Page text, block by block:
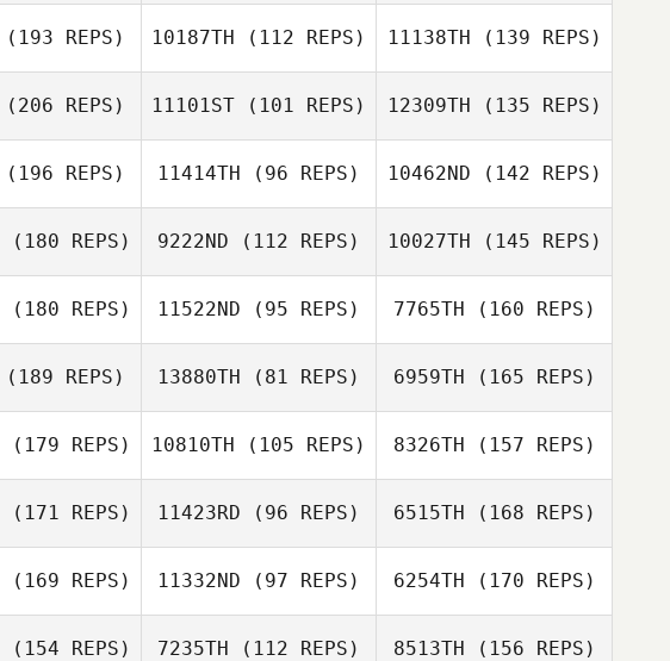
(193 REPS) 10187TH (112 REPS) 11138TH (139 REPS)
(206 REPS) 11101ST (101 REPS) 12309TH (135 REPS)
(196 REPS) 11414TH (96 REPS) 10462ND (142 REPS)
(180 REPS) 9222ND (112 REPS) 10027TH (145 REPS)
(180 REPS) 11522ND (95 REPS) 7765TH (160 REPS)
(189 REPS) 13880TH (81 REPS) 6959TH (165 REPS)
(179 REPS) 10810TH (105 REPS) 8326TH (157 REPS)
(171 REPS) 11423RD (96 REPS) 6515TH (168 REPS)
(169 REPS) 11332ND (97 REPS) 6254TH (170 REPS)
(154 REPS) 7235TH (112 REPS) 8513TH (156 REPS)